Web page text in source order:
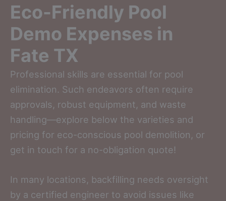
Eco-Friendly Pool
Demo Expenses in
Fate TX
Professional skills are essential for pool
elimination. Such endeavors often require
approvals, robust equipment, and waste
handling—explore below the varieties and
pricing for eco-conscious pool demolition, or
get in touch for a no-obligation quote!
In many locations, backfilling needs oversight
by a certified engineer to avoid issues like